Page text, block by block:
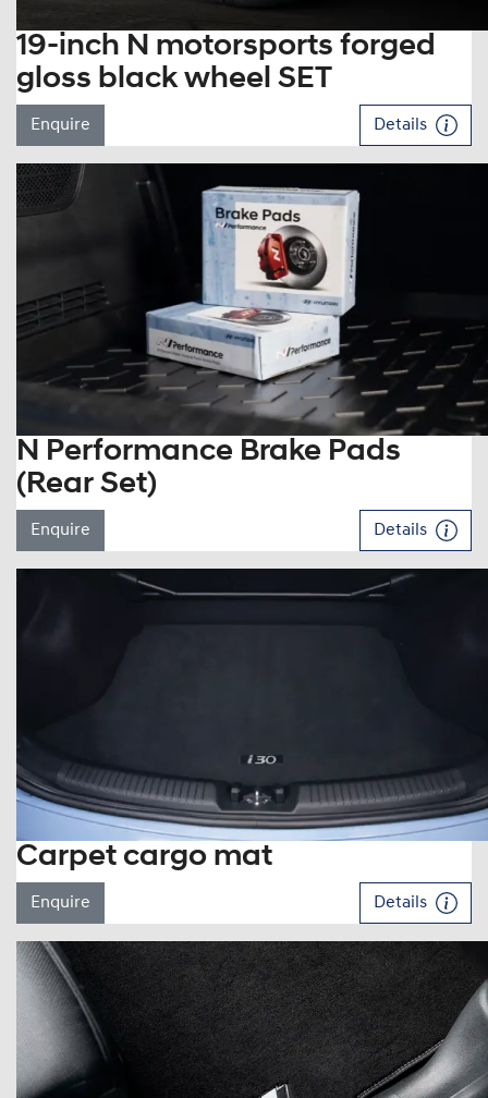
19-inch N motorsports forged
gloss black wheel SET
Enquire Details
N Performance Brake Pads
(Rear Set)
Enquire Details
Carpet cargo mat
Enquire Details